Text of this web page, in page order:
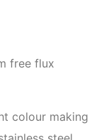
free flux
colour making